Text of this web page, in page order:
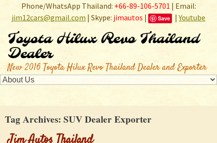
Phone/WhatsApp Thailand: +66-89-106-5701 | Email:
jim12cars@gmail.com | Skype: jimautos | Save |Youtube
Toyota Hilux Revo Thailand
Dealer
New 2016 Toyota Hilux Revo Thailand Dealer and Exporter
Tag Archives: SUV Dealer Exporter